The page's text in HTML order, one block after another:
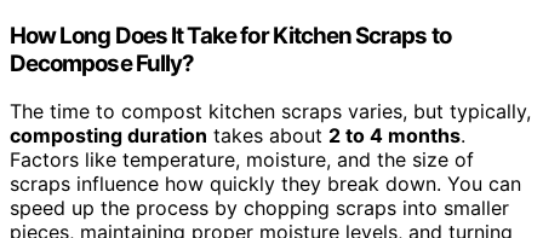
How Long Does It Take for Kitchen Scraps to
Decompose Fully?
The time to compost kitchen scraps varies, but typically,
composting duration takes about 2 to 4 months.
Factors like temperature, moisture, and the size of
scraps influence how quickly they break down. You can
speed up the process by chopping scraps into smaller
pieces, maintaining proper moisture levels, and turning